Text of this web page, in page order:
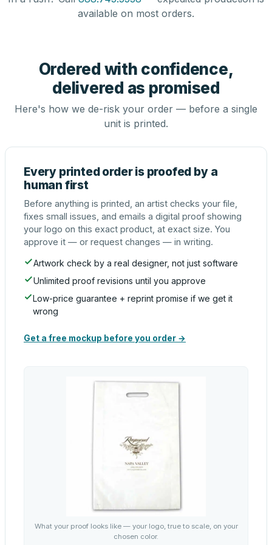
available on most orders.
Ordered with confidence,
delivered as promised
Here's how we de-risk your order — before a single
unit is printed.
Every printed order is proofed by a
human first
Before anything is printed, an artist checks your file,
fixes small issues, and emails a digital proof showing
your logo on this exact product, at exact size. You
approve it — or request changes — in writing.
Artwork check by a real designer, not just software
Unlimited proof revisions until you approve
Low-price guarantee + reprint promise if we get it
wrong
Get a free mockup before you order →
What your proof looks like — your logo, true to scale, on your
chosen color.